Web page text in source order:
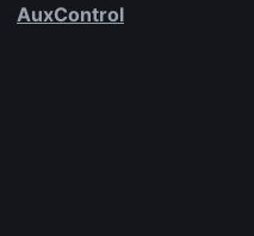
AuxControl